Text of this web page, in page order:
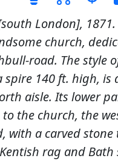
London],
church,
road. The style
spire 140 ft. high,
aisle. Its lower
the church, the
with a carved
rag and